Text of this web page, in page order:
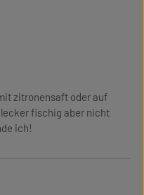
zitronensaft oder auf
fischig aber nicht
ich!